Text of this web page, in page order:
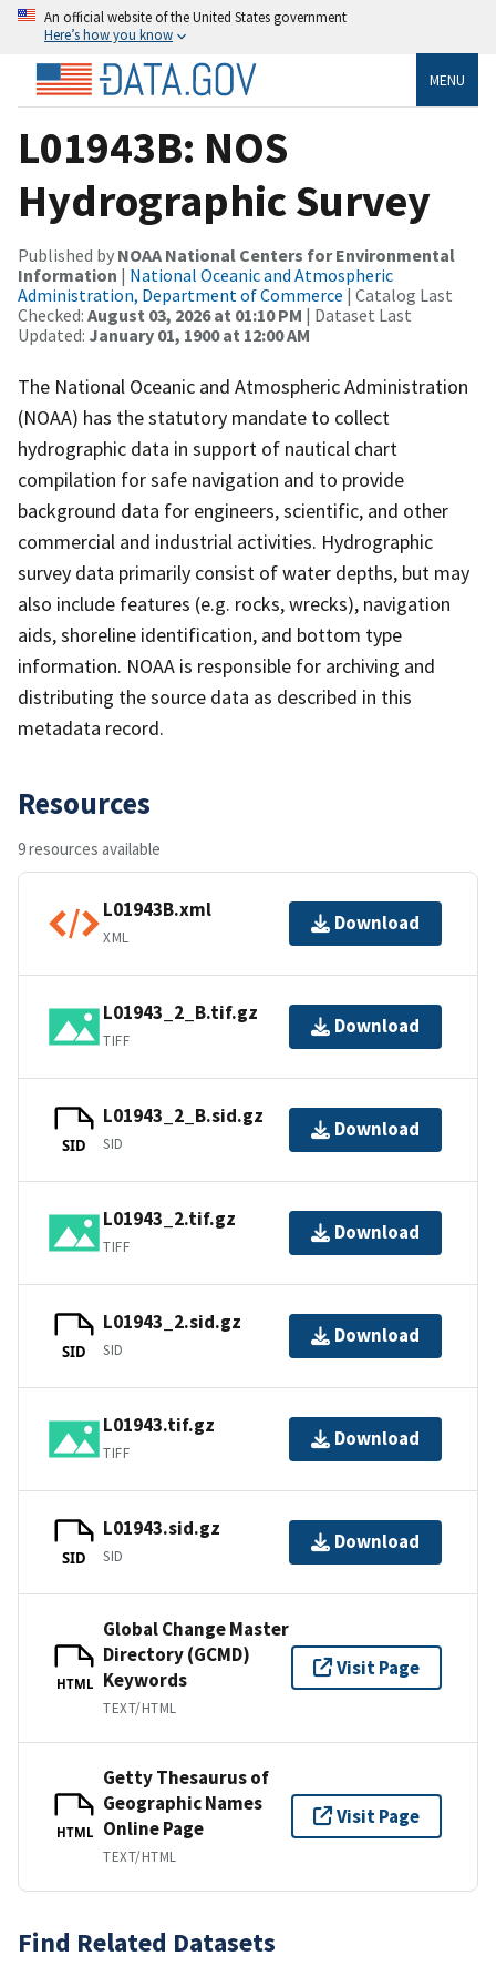
An official website of the United States government
Here’s how you know
MENU
L01943B: NOS
Hydrographic Survey
Published by NOAA National Centers for Environmental
Information | National Oceanic and Atmospheric
Administration, Department of Commerce | Catalog Last
Checked: August 03, 2026 at 01:10 PM | Dataset Last
Updated: January 01, 1900 at 12:00 AM
The National Oceanic and Atmospheric Administration
(NOAA) has the statutory mandate to collect
hydrographic data in support of nautical chart
compilation for safe navigation and to provide
background data for engineers, scientific, and other
commercial and industrial activities. Hydrographic
survey data primarily consist of water depths, but may
also include features (e.g. rocks, wrecks), navigation
aids, shoreline identification, and bottom type
information. NOAA is responsible for archiving and
distributing the source data as described in this
metadata record.
Resources
9 resources available
L01943B.xml
XML
Download
L01943_2_B.tif.gz
TIFF
Download
SID
L01943_2_B.sid.gz
SID
Download
L01943_2.tif.gz
TIFF
Download
SID
L01943_2.sid.gz
SID
Download
L01943.tif.gz
TIFF
Download
SID
L01943.sid.gz
SID
Download
HTML
Global Change Master
Directory (GCMD)
Keywords
TEXT/HTML
Visit Page
HTML
Getty Thesaurus of
Geographic Names
Online Page
TEXT/HTML
Visit Page
Find Related Datasets